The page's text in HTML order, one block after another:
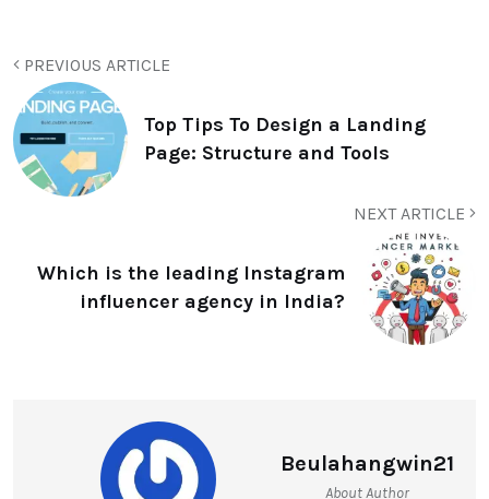
PREVIOUS ARTICLE
Top Tips To Design a Landing
Page: Structure and Tools
NEXT ARTICLE
Which is the leading Instagram
influencer agency in India?
Beulahangwin21
About Author